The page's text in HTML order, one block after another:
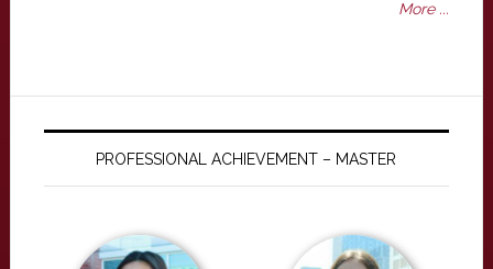
More ...
PROFESSIONAL ACHIEVEMENT – MASTER